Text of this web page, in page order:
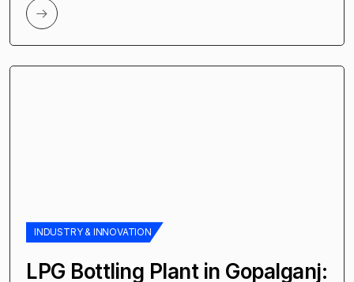
Bihar’s Big Leap Begins in Madhubani
Madhubani witnessed the launch of